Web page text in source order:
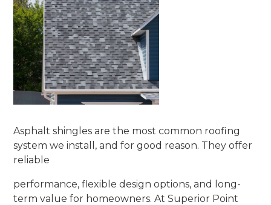
Asphalt shingles are the most common roofing
system we install, and for good reason. They offer
reliable
performance, flexible design options, and long-
term value for homeowners. At Superior Point